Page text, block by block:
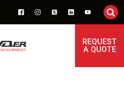
REQUEST
A QUOTE